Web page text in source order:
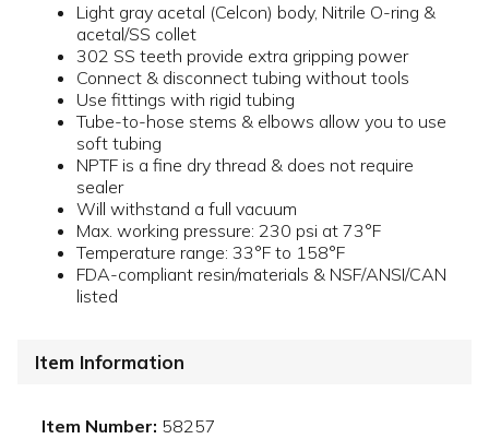
Light gray acetal (Celcon) body, Nitrile O-ring &
acetal/SS collet
302 SS teeth provide extra gripping power
Connect & disconnect tubing without tools
Use fittings with rigid tubing
Tube-to-hose stems & elbows allow you to use
soft tubing
NPTF is a fine dry thread & does not require
sealer
Will withstand a full vacuum
Max. working pressure: 230 psi at 73°F
Temperature range: 33°F to 158°F
FDA-compliant resin/materials & NSF/ANSI/CAN
listed
Item Information
Item Number: 58257